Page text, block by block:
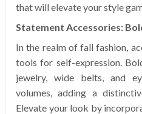
that will elevate your style
Statement Accessories:
In the realm of fall fashion,
tools for self-expression.
jewelry, wide belts, and
volumes, adding a
Elevate your look by